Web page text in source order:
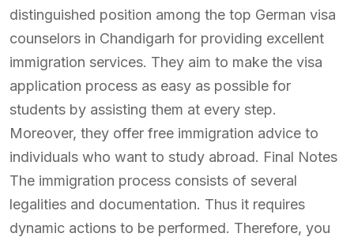
distinguished position among the top German visa
counselors in Chandigarh for providing excellent
immigration services. They aim to make the visa
application process as easy as possible for
students by assisting them at every step.
Moreover, they offer free immigration advice to
individuals who want to study abroad. Final Notes
The immigration process consists of several
legalities and documentation. Thus it requires
dynamic actions to be performed. Therefore, you